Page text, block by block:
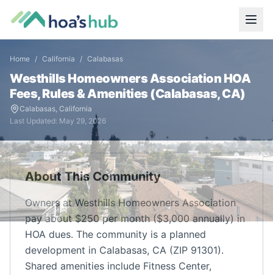
Home / California / Calabasas
Westhills Homeowners Association HOA
Fees, Rules & Amenities (Calabasas,CA)
Calabasas, California
Last Updated: May 29, 2026
About This Community
Owners at Westhills Homeowners Association
pay about $250 per month ($3,000 annually) in
HOA dues. The community is a planned
development in Calabasas, CA (ZIP 91301).
Shared amenities include Fitness Center,